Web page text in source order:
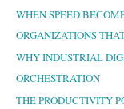
WHEN SPEED
ORGANIZATIONS
WHY INDUSTRIAL
ORCHESTRATION
THE PRODUCTIVITY